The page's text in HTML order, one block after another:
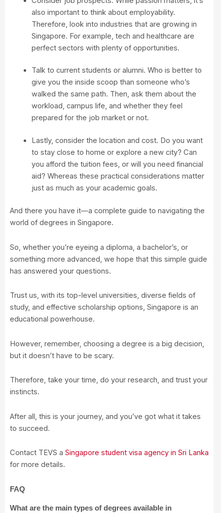
also important to think about employability.
Therefore, look into industries that are growing in
Singapore. For example, tech and healthcare are
perfect sectors with plenty of opportunities.
Talk to current students or alumni. Who is better to
give you the inside scoop than someone who’s
walked the same path. Then, ask them about the
workload, campus life, and whether they feel
prepared for the job market or not.
Lastly, consider the location and cost. Do you want
to stay close to home or explore a new city? Can
you afford the tuition fees, or will you need financial
aid? Whereas these practical considerations matter
just as much as your academic goals.
And there you have it—a complete guide to navigating the
world of degrees in Singapore.
So, whether you’re eyeing a diploma, a bachelor’s, or
something more advanced, we hope that this simple guide
has answered your questions.
Trust us, with its top-level universities, diverse fields of
study, and effective scholarship options, Singapore is an
educational powerhouse.
However, remember, choosing a degree is a big decision,
but it doesn’t have to be scary.
Therefore, take your time, do your research, and trust your
instincts.
After all, this is your journey, and you’ve got what it takes
to succeed.
Contact TEVS a Singapore student visa agency in Sri Lanka
for more details.
FAQ
What are the main types of degrees available in